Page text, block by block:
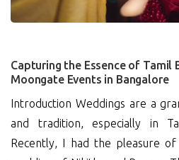
Capturing the Essence of Tamil
Moongate Events in Bangalore
Introduction Weddings are a
and tradition, especially in
Recently, I had the pleasure